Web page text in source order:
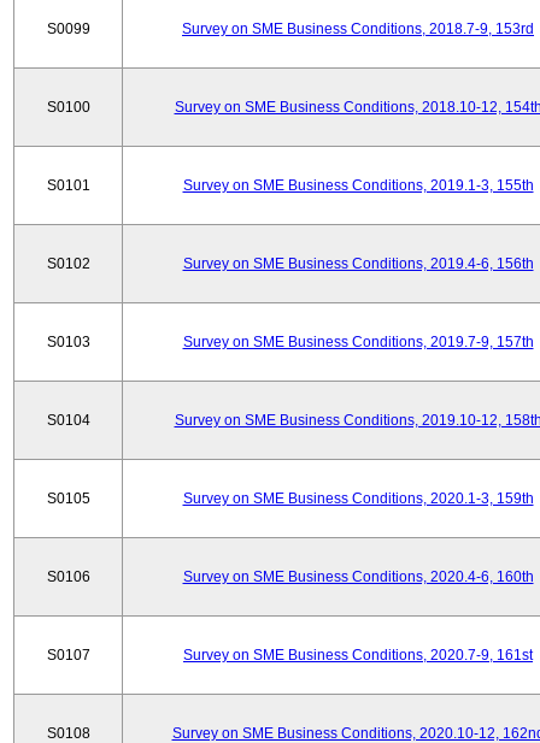
S0099 Survey on SME Business Conditions, 2018.7-9, 153rd
S0100 Survey on SME Business Conditions, 2018.10-12,
S0101 Survey on SME Business Conditions, 2019.1-3, 155th
S0102 Survey on SME Business Conditions, 2019.4-6, 156th
S0103 Survey on SME Business Conditions, 2019.7-9, 157th
S0104 Survey on SME Business Conditions, 2019.10-12,
S0105 Survey on SME Business Conditions, 2020.1-3, 159th
S0106 Survey on SME Business Conditions, 2020.4-6, 160th
S0107 Survey on SME Business Conditions, 2020.7-9, 161st
S0108 Survey on SME Business Conditions, 2020.10-12,